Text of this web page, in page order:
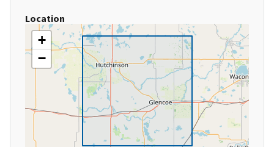
Location
+
−